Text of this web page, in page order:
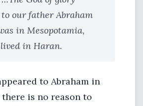
our father Abraham
in Mesopotamia,
in Haran.
to Abraham in
is no reason to